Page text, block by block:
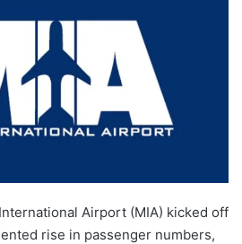
Airport (MIA) kicked off
rise in passenger numbers,